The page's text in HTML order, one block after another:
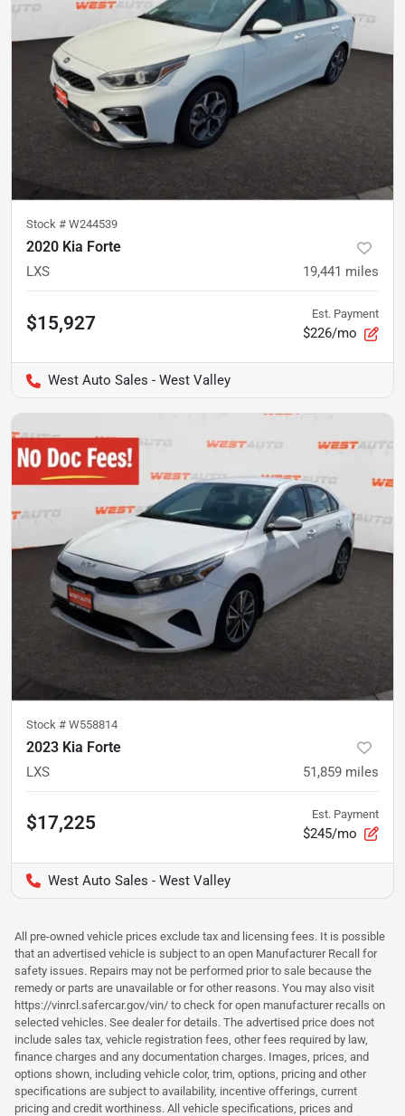
Stock # W244539
2020 Kia Forte
LXS 19,441 miles
$15,927 Est. Payment
$226/mo
West Auto Sales - West Valley
Stock # W558814
2023 Kia Forte
LXS 51,859 miles
$17,225 Est. Payment
$245/mo
West Auto Sales - West Valley
All pre-owned vehicle prices exclude tax and licensing fees. It is possible
that an advertised vehicle is subject to an open Manufacturer Recall for
safety issues. Repairs may not be performed prior to sale because the
remedy or parts are unavailable or for other reasons. You may also visit
https://vinrcl.safercar.gov/vin/ to check for open manufacturer recalls on
selected vehicles. See dealer for details. The advertised price does not
include sales tax, vehicle registration fees, other fees required by law,
finance charges and any documentation charges. Images, prices, and
options shown, including vehicle color, trim, options, pricing and other
specifications are subject to availability, incentive offerings, current
pricing and credit worthiness. All vehicle specifications, prices and